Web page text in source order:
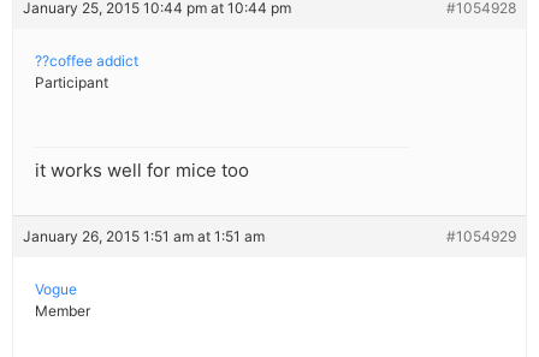
January 25, 2015 10:44 pm at 10:44 pm #1054928
??coffee addict
Participant
it works well for mice too
January 26, 2015 1:51 am at 1:51 am #1054929
Vogue
Member